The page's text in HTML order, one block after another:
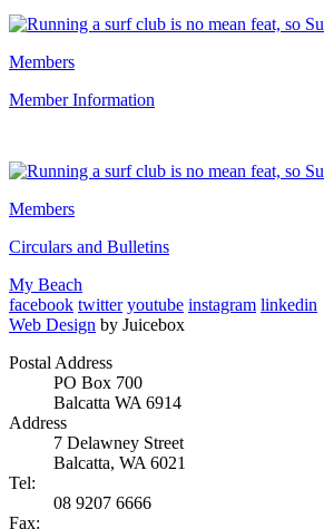
Members
Member Information
Members
Circulars and Bulletins
My Beach
facebook twitter youtube instagram linkedin
Web Design by Juicebox
Postal Address
PO Box 700
Balcatta WA 6914
Address
7 Delawney Street
Balcatta, WA 6021
Tel:
08 9207 6666
Fax: